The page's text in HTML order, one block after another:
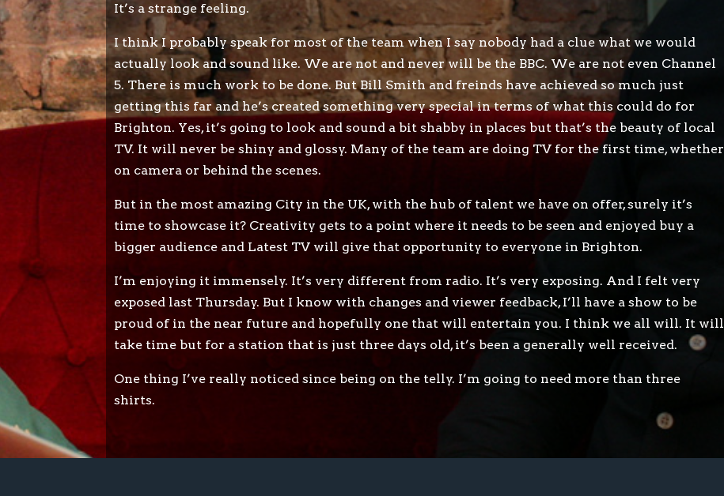
It’s a strange feeling.
I think I probably speak for most of the team when I say nobody had a clue what we would
actually look and sound like. We are not and never will be the BBC. We are not even Channel
5. There is much work to be done. But Bill Smith and freinds have achieved so much just
getting this far and he’s created something very special in terms of what this could do for
Brighton. Yes, it’s going to look and sound a bit shabby in places but that’s the beauty of local
TV. It will never be shiny and glossy. Many of the team are doing TV for the first time, whether
on camera or behind the scenes.
But in the most amazing City in the UK, with the hub of talent we have on offer, surely it’s
time to showcase it? Creativity gets to a point where it needs to be seen and enjoyed buy a
bigger audience and Latest TV will give that opportunity to everyone in Brighton.
I’m enjoying it immensely. It’s very different from radio. It’s very exposing. And I felt very
exposed last Thursday. But I know with changes and viewer feedback, I’ll have a show to be
proud of in the near future and hopefully one that will entertain you. I think we all will. It will
take time but for a station that is just three days old, it’s been a generally well received.
One thing I’ve really noticed since being on the telly. I’m going to need more than three
shirts.